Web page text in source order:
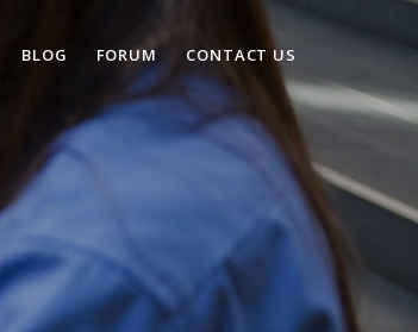
BLOG FORUM CONTACT US